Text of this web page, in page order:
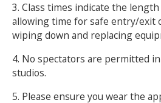
3. Class times indicate the
allowing time for safe entry/exit
wiping down and replacing
4. No spectators are permitted
studios.
5. Please ensure you wear the